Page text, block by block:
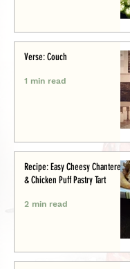
Verse: Couch
1 min read
Recipe: Easy Cheesy Chanterelle
& Chicken Puff Pastry Tart
2 min read